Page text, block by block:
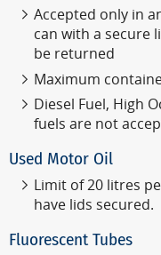
Accepted only in
can with a secure
be returned
Maximum
Diesel Fuel, High
fuels are not
Used Motor Oil
Limit of 20 litres
have lids secured.
Fluorescent Tubes